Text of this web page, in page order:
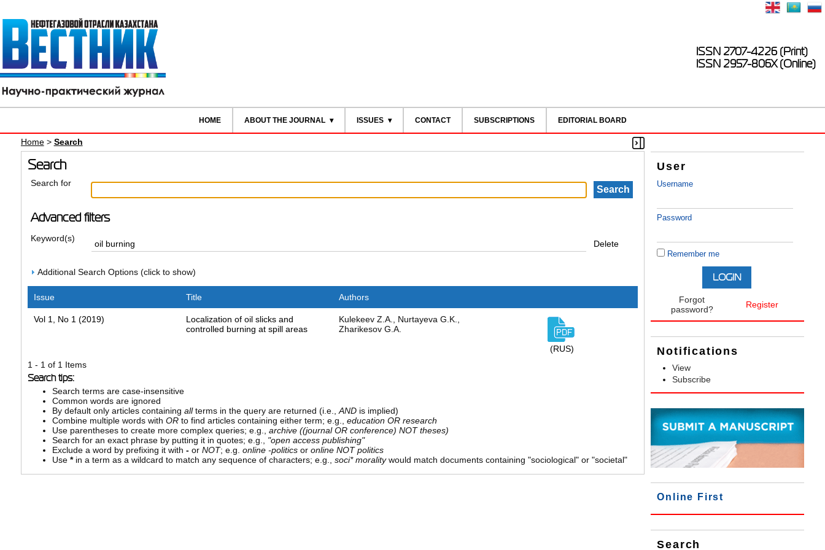
ISSN 2707-4226 (Print)
ISSN 2957-806X (Online)
HOME ABOUT THE JOURNAL ISSUES CONTACT SUBSCRIPTIONS EDITORIAL BOARD
User
Username
Password
Remember me
Forgot
password?
Register
Notifications
View
Subscribe
Online First
Search
Home> Search
Search
Search for
Advanced filters
Keyword(s)
Delete
Additional Search Options (click to show)
Issue Title Authors
Vol 1, No 1 (2019)
Localization of oil slicks and
controlled burning at spill areas
Kulekeev Z.A., Nurtayeva G.K.,
Zharikesov G.A.
(RUS)
1 - 1 of 1 Items
Search tips:
Search terms are case-insensitive
Common words are ignored
By default only articles containing allterms in the query are returned (i.e.,ANDis implied)
Combine multiple words with ORto find articles containing either term; e.g., education OR research
Use parentheses to create more complex queries; e.g., archive ((journal OR conference) NOT theses)
Search for an exact phrase by putting it in quotes; e.g., "open access publishing"
Exclude a word by prefixing it with -or NOT; e.g. online -politicsor online NOT politics
Use *in a term as a wildcard to match any sequence of characters; e.g., soci* moralitywould match documents containing "sociological" or "societal"